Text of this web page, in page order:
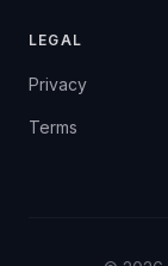
LEGAL
Privacy
Terms